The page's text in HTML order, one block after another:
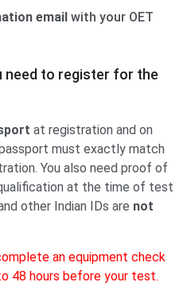
email with your OET
need to register for the
at registration and on
must exactly match
You also need proof of
at the time of test
other Indian IDs are not
an equipment check
48 hours before your test.